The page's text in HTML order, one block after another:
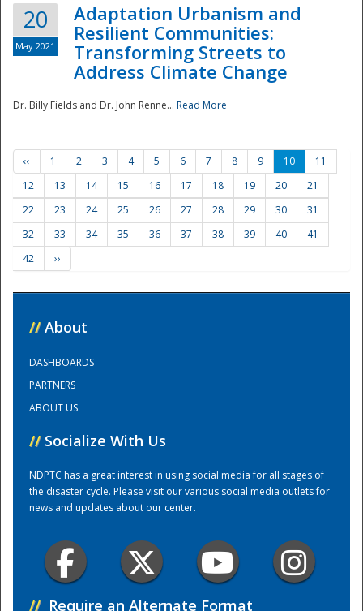
Training Center
20
May 2021
Adaptation Urbanism and
Resilient Communities:
Transforming Streets to
Address Climate Change
Dr. Billy Fields and Dr. John Renne... Read More
‹‹ 1 2 3 4 5 6 7 8 9 10
11
12
13 14 15 16 17 18 19 20
21
22
23 24 25 26 27 28 29 30
31
32
33 34 35 36 37 38 39 40
41
42
››
// About
DASHBOARDS
PARTNERS
ABOUT US
// Socialize With Us
NDPTC has a great interest in using social media for all stages of
the disaster cycle. Please visit our various social media outlets for
news and updates about our center.
// Require an Alternate Format